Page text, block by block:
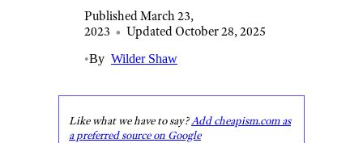
Published March 23,
2023 • Updated October 28, 2025
•By Wilder Shaw
Like what we have to say?Add cheapism.com as
a preferred source on Google